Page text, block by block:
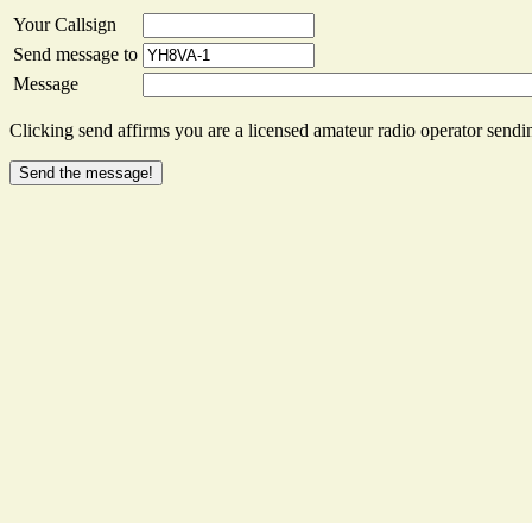
Your Callsign
Send message to
Message
Clicking send affirms you are a licensed amateur radio operator